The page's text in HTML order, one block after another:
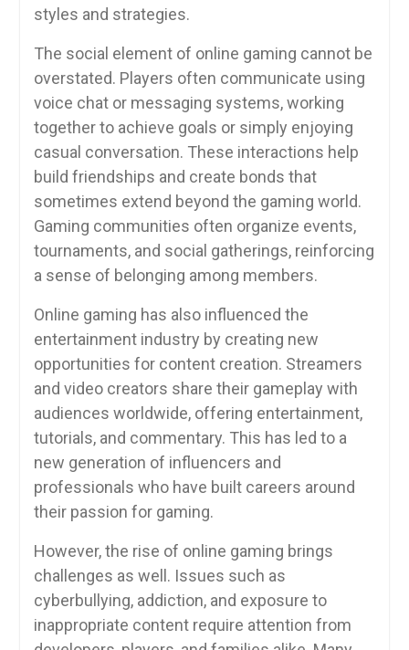
styles and strategies.
The social element of online gaming cannot be
overstated. Players often communicate using
voice chat or messaging systems, working
together to achieve goals or simply enjoying
casual conversation. These interactions help
build friendships and create bonds that
sometimes extend beyond the gaming world.
Gaming communities often organize events,
tournaments, and social gatherings, reinforcing
a sense of belonging among members.
Online gaming has also influenced the
entertainment industry by creating new
opportunities for content creation. Streamers
and video creators share their gameplay with
audiences worldwide, offering entertainment,
tutorials, and commentary. This has led to a
new generation of influencers and
professionals who have built careers around
their passion for gaming.
However, the rise of online gaming brings
challenges as well. Issues such as
cyberbullying, addiction, and exposure to
inappropriate content require attention from